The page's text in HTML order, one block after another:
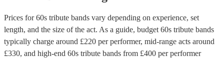
Prices for60s tribute bands vary depending on experience, set
length, and the size of the act. As a guide, budget 60s tribute bands
typically charge around £220 per performer, mid-range acts around
£330, and high-end 60s tribute bands from £400 per performer